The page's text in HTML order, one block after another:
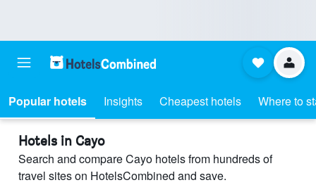
Popular hotels Insights Cheapest hotels Where to
Hotels in Cayo
Search and compare Cayo hotels from hundreds of
travel sites on HotelsCombined and save.